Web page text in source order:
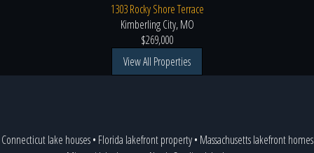
1303 Rocky Shore Terrace
Kimberling City, MO
$269,000
View All Properties
Connecticut lake houses• Florida lakefront property• Massachusetts lakefront homes